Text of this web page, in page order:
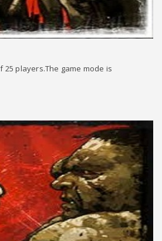
25 players.The game mode is